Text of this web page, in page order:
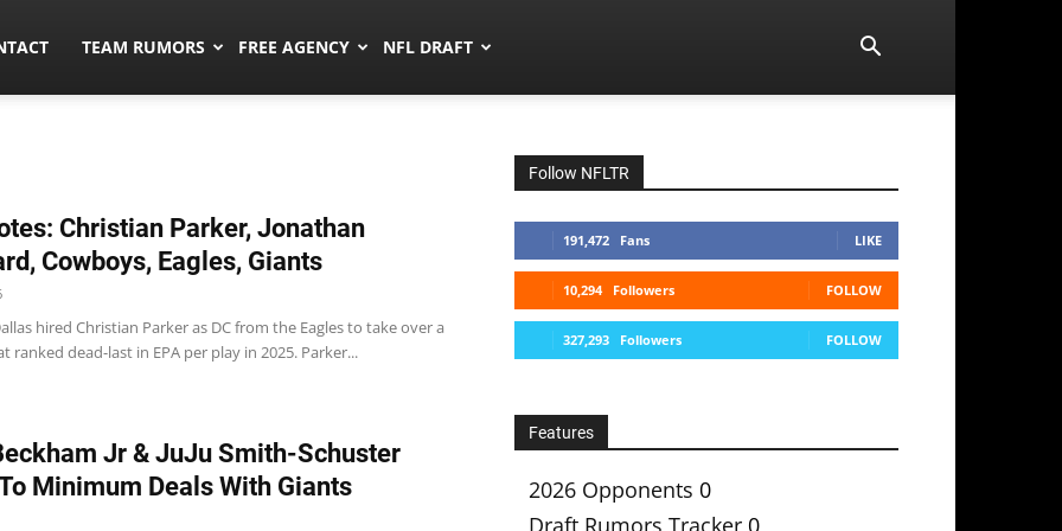
TEAM RUMORS FREE AGENCY NFL DRAFT
Christian Parker, Jonathan
Cowboys, Eagles, Giants
hired Christian Parker as DC from the Eagles to take over a
ranked dead-last in EPA per play in 2025. Parker...
Jr & JuJu Smith-Schuster
Minimum Deals With Giants
Follow NFLTR
191,472 Fans LIKE
10,294 Followers FOLLOW
327,293 Followers FOLLOW
Features
2026 Opponents 0
Draft Rumors Tracker 0